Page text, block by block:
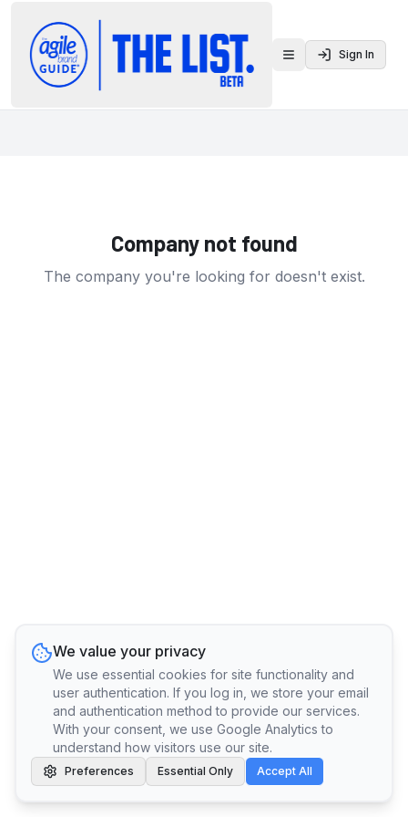
Toggle menu
Sign In
Company not found
The company you're looking for doesn't exist.
We value your privacy
We use essential cookies for site functionality and
user authentication. If you log in, we store your email
and authentication method to provide our services.
With your consent, we use Google Analytics to
understand how visitors use our site.
Preferences Essential Only Accept All